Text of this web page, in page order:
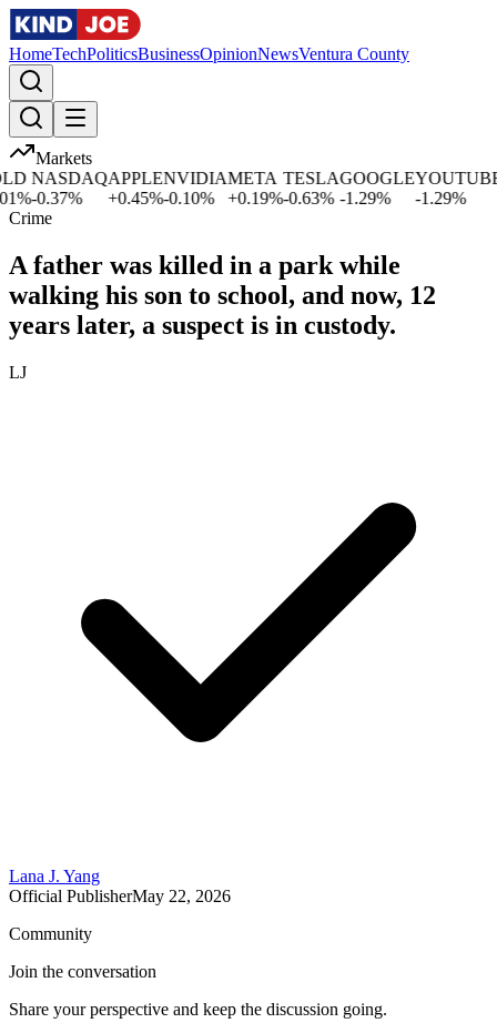
HomeTechPoliticsBusinessOpinionNewsVentura County
Markets
NASDAQ
-0.37%
APPLE
0.45%
NVIDIA
-0.10%
META
+ 0.19%
TESLA
-0.63%
GOOGLE
-1.29%
YOUTUBE
-1.29%
Crime
A father was killed in a park while
walking his son to school, and now, 12
years later, a suspect is in custody.
LJ
Lana J. Yang
Official PublisherMay 22, 2026
Community
Join the conversation
Share your perspective and keep the discussion going.